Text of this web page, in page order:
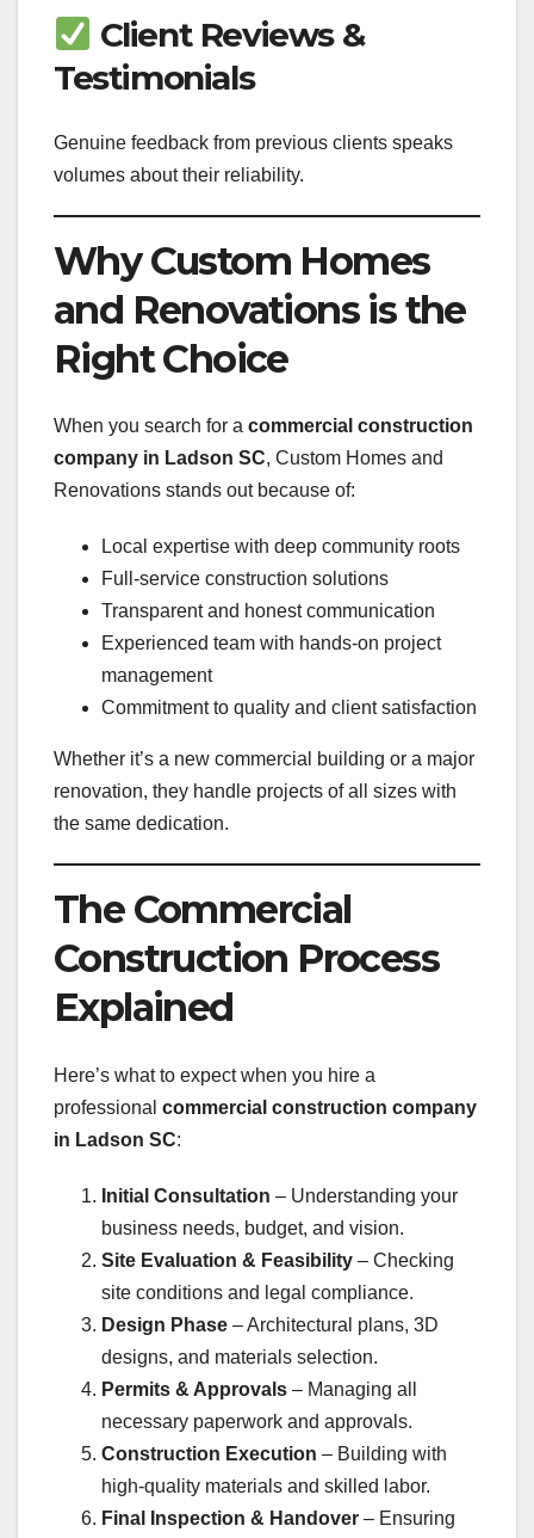
Client Reviews &
Testimonials
Genuine feedback from previous clients speaks
volumes about their reliability.
Why Custom Homes
and Renovations is the
Right Choice
When you search for a commercial construction
company in Ladson SC, Custom Homes and
Renovations stands out because of:
Local expertise with deep community roots
Full-service construction solutions
Transparent and honest communication
Experienced team with hands-on project
management
Commitment to quality and client satisfaction
Whether it’s a new commercial building or a major
renovation, they handle projects of all sizes with
the same dedication.
The Commercial
Construction Process
Explained
Here’s what to expect when you hire a
professional commercial construction company
in Ladson SC:
Initial Consultation – Understanding your
business needs, budget, and vision.
Site Evaluation & Feasibility – Checking
site conditions and legal compliance.
Design Phase – Architectural plans, 3D
designs, and materials selection.
Permits & Approvals – Managing all
necessary paperwork and approvals.
Construction Execution – Building with
high-quality materials and skilled labor.
Final Inspection & Handover – Ensuring